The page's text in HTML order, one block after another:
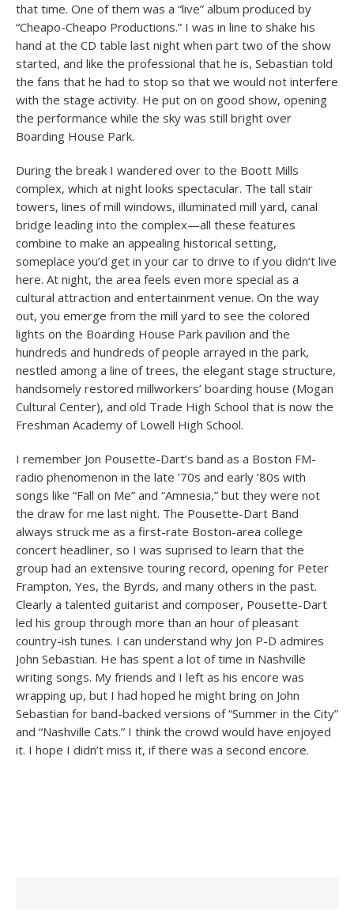
that time. One of them was a “live” album produced by
“Cheapo-Cheapo Productions.” I was in line to shake his
hand at the CD table last night when part two of the show
started, and like the professional that he is, Sebastian told
the fans that he had to stop so that we would not interfere
with the stage activity. He put on on good show, opening
the performance while the sky was still bright over
Boarding House Park.
During the break I wandered over to the Boott Mills
complex, which at night looks spectacular. The tall stair
towers, lines of mill windows, illuminated mill yard, canal
bridge leading into the complex—all these features
combine to make an appealing historical setting,
someplace you’d get in your car to drive to if you didn’t live
here. At night, the area feels even more special as a
cultural attraction and entertainment venue. On the way
out, you emerge from the mill yard to see the colored
lights on the Boarding House Park pavilion and the
hundreds and hundreds of people arrayed in the park,
nestled among a line of trees, the elegant stage structure,
handsomely restored millworkers’ boarding house (Mogan
Cultural Center), and old Trade High School that is now the
Freshman Academy of Lowell High School.
I remember Jon Pousette-Dart’s band as a Boston FM-
radio phenomenon in the late ’70s and early ’80s with
songs like “Fall on Me” and “Amnesia,” but they were not
the draw for me last night. The Pousette-Dart Band
always struck me as a first-rate Boston-area college
concert headliner, so I was suprised to learn that the
group had an extensive touring record, opening for Peter
Frampton, Yes, the Byrds, and many others in the past.
Clearly a talented guitarist and composer, Pousette-Dart
led his group through more than an hour of pleasant
country-ish tunes. I can understand why Jon P-D admires
John Sebastian. He has spent a lot of time in Nashville
writing songs. My friends and I left as his encore was
wrapping up, but I had hoped he might bring on John
Sebastian for band-backed versions of “Summer in the City”
and “Nashville Cats.” I think the crowd would have enjoyed
it. I hope I didn’t miss it, if there was a second encore.